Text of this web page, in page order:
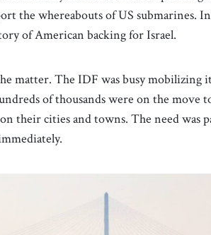
the whereabouts of US submarines.
of American backing for Israel.
matter. The IDF was busy mobilizing
of thousands were on the move
their cities and towns. The need was